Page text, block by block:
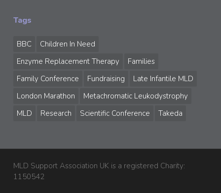
Tags
BBC
Children In Need
Enzyme Replacement Therapy
Families
Family Conference
Fundraising
Late Infantile MLD
London Marathon
Metachromatic Leukodystrophy
MLD
Research Scientific Conference Takeda
MLD Support Association UK is a registered Charity:
1150542